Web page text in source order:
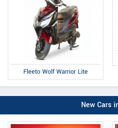
Fleeto Wolf Warrior Lite
New Cars